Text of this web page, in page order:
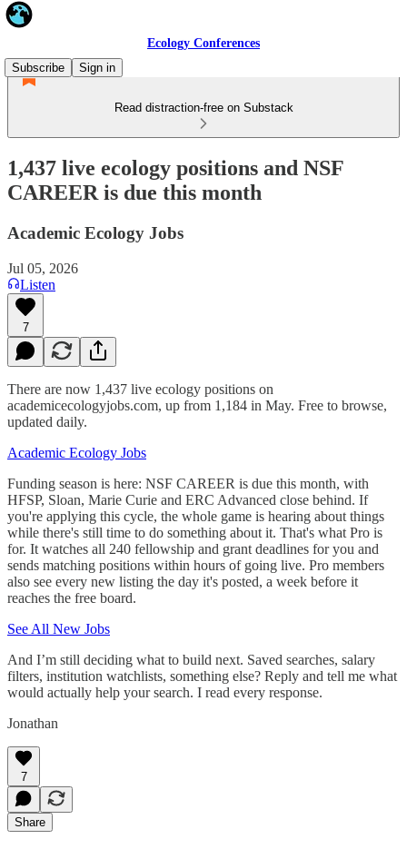
Ecology Conferences
Subscribe
Sign in
Read distraction-free on Substack
1,437 live ecology positions and NSF
CAREER is due this month
Academic Ecology Jobs
Jul 05, 2026
Listen
7
There are now 1,437 live ecology positions on
academicecologyjobs.com, up from 1,184 in May. Free to browse,
updated daily.
Academic Ecology Jobs
Funding season is here: NSF CAREER is due this month, with
HFSP, Sloan, Marie Curie and ERC Advanced close behind. If
you're applying this cycle, the whole game is hearing about things
while there's still time to do something about it. That's what Pro is
for. It watches all 240 fellowship and grant deadlines for you and
sends matching positions within hours of going live. Pro members
also see every new listing the day it's posted, a week before it
reaches the free board.
See All New Jobs
And I’m still deciding what to build next. Saved searches, salary
filters, institution watchlists, something else? Reply and tell me what
would actually help your search. I read every response.
Jonathan
7
Share